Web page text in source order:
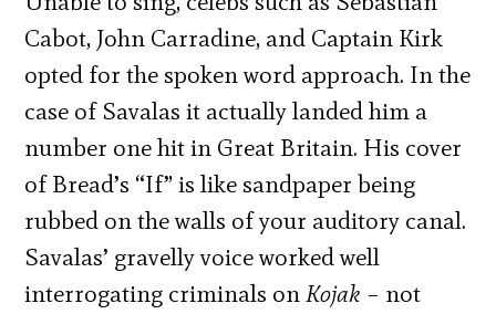
Cabot, John Carradine, and Captain Kirk
opted for the spoken word approach. In the
case of Savalas it actually landed him a
number one hit in Great Britain. His cover
of Bread’s “If” is like sandpaper being
rubbed on the walls of your auditory canal.
Savalas’ gravelly voice worked well
interrogating criminals onKojak – not